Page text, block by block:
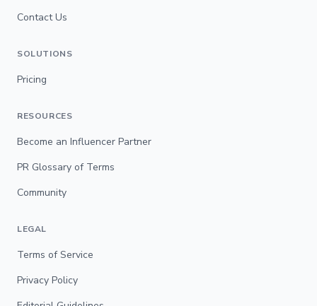
Contact Us
SOLUTIONS
Pricing
RESOURCES
Become an Influencer Partner
PR Glossary of Terms
Community
LEGAL
Terms of Service
Privacy Policy